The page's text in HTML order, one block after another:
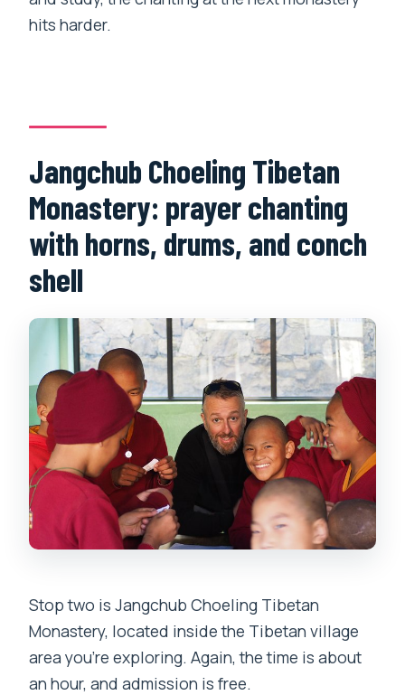
hits harder.
Jangchub Choeling Tibetan
Monastery: prayer chanting
with horns, drums, and conch
shell
Stop two is Jangchub Choeling Tibetan
Monastery, located inside the Tibetan village
area you’re exploring. Again, the time is about
an hour, and admission is free.